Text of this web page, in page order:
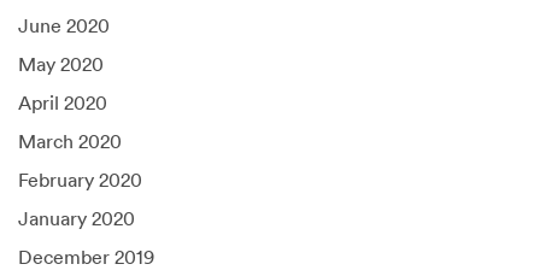
June 2020
May 2020
April 2020
March 2020
February 2020
January 2020
December 2019